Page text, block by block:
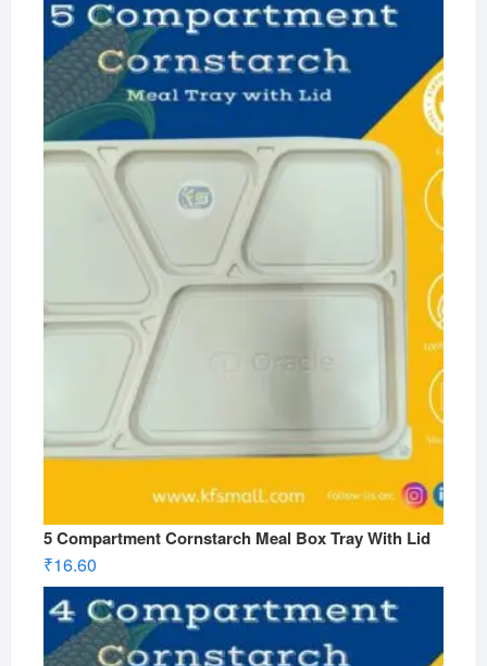
5 Compartment Cornstarch Meal Box Tray With Lid
₹16.60